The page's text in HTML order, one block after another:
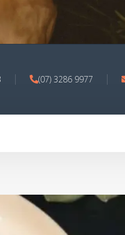
(07) 3286 9977